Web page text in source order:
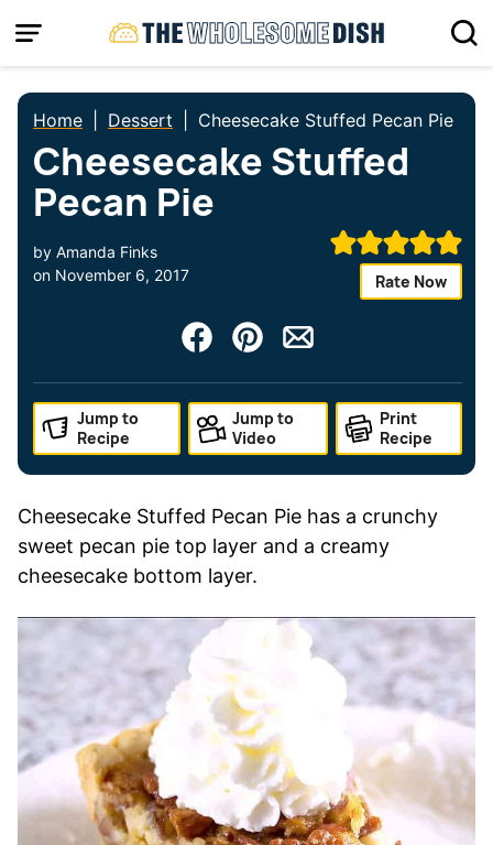
to
Home Dessert Cheesecake Stuffed Pecan Pie
Cheesecake Stuffed
Pecan Pie
by Amanda Finks
on November 6, 2017 Rate Now
Jump to
Recipe
Jump to
Video
Print
Recipe
Cheesecake Stuffed Pecan Pie has a crunchy
sweet pecan pie top layer and a creamy
cheesecake bottom layer.